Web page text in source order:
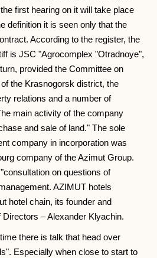
first hearing on it will take place
definition it is seen only that the
According to the register, the
is JSC "Agrocomplex "Otradnoye",
provided the Committee on
the Krasnogorsk district, the
relations and a number of
main activity of the company
and sale of land." The sole
company in incorporation was
company of the Azimut Group.
on questions of
AZIMUT hotels
hotel chain, its founder and
– Alexander Klyachin.
there is talk that head over
Especially when close to start to